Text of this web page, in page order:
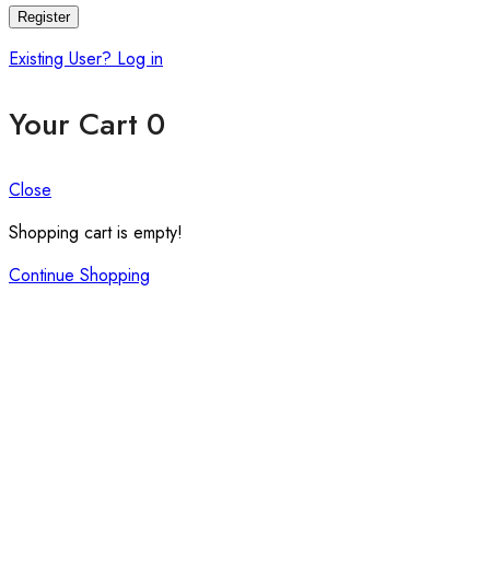
Register
Existing User? Log in
Your Cart 0
Close
Shopping cart is empty!
Continue Shopping